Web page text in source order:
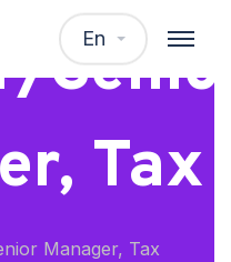
En
Tax
Manager, Tax